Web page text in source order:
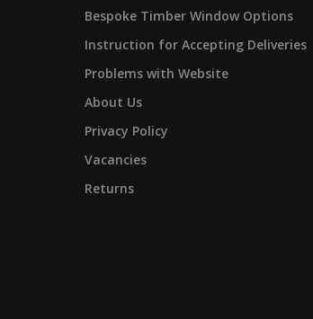
Bespoke Timber Window Options
Instruction for Accepting Deliveries
Problems with Website
About Us
Privacy Policy
Vacancies
Returns